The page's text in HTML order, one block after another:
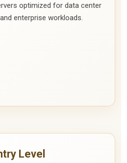
optimized for data center
enterprise workloads.
Level